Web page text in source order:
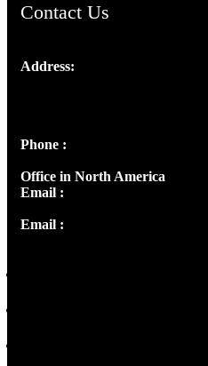
Contact Us
Address:
Phone :
Office in North America
Email :
Email :